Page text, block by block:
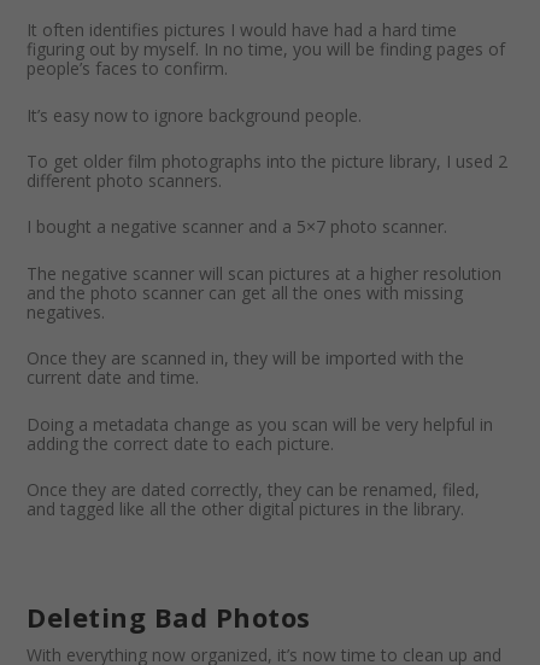
It often identifies pictures I would have had a hard time
figuring out by myself. In no time, you will be finding pages of
people’s faces to confirm.
It’s easy now to ignore background people.
To get older film photographs into the picture library, I used 2
different photo scanners.
I bought a negative scanner and a 5×7 photo scanner.
The negative scanner will scan pictures at a higher resolution
and the photo scanner can get all the ones with missing
negatives.
Once they are scanned in, they will be imported with the
current date and time.
Doing a metadata change as you scan will be very helpful in
adding the correct date to each picture.
Once they are dated correctly, they can be renamed, filed,
and tagged like all the other digital pictures in the library.
Deleting Bad Photos
With everything now organized, it’s now time to clean up and